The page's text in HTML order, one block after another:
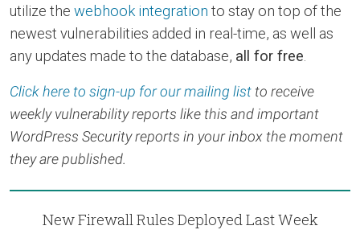
utilize the webhook integration to stay on top of the
newest vulnerabilities added in real-time, as well as
any updates made to the database, all for free.
Click here to sign-up for our mailing list to receive
weekly vulnerability reports like this and important
WordPress Security reports in your inbox the moment
they are published.
New Firewall Rules Deployed Last Week